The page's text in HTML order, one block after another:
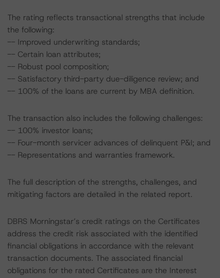
The rating reflects transactional strengths that include
the following:
-- Improved underwriting standards;
-- Certain loan attributes;
-- Robust pool composition;
-- Satisfactory third-party due-diligence review; and
-- 100% of the loans are current by MBA definition.
The transaction also includes the following challenges:
-- 100% investor loans;
-- Four-month servicer advances of delinquent P&I; and
-- Representations and warranties framework.
The full description of the strengths, challenges, and
mitigating factors are detailed in the related report.
DBRS Morningstar’s credit ratings on the Certificates
address the credit risk associated with the identified
financial obligations in accordance with the relevant
transaction documents. The associated financial
obligations for the rated Certificates are the Interest